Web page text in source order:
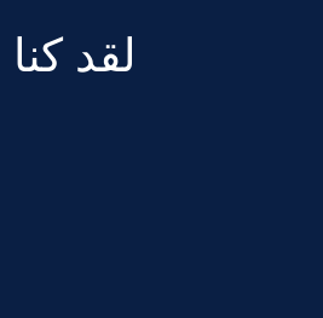
لقد كنا